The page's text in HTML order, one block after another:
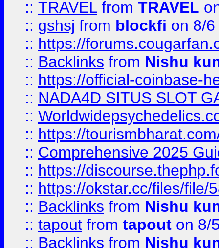
:: TRAVEL from TRAVEL
:: gshsj from blockfi on 8/
:: https://
:: Backlinks from Nishu
:: https://official-coinbase-
:: NADA4D SITUS SLOT
::
:: https://
:: Comprehensive 2025
:: https://
:: https://okstar.cc/files/file/
:: Backlinks from Nishu
:: tapout from tapout on 8/
:: Backlinks from Nishu